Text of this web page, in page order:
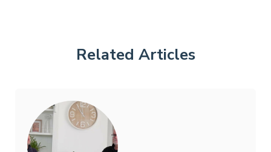
Related Articles